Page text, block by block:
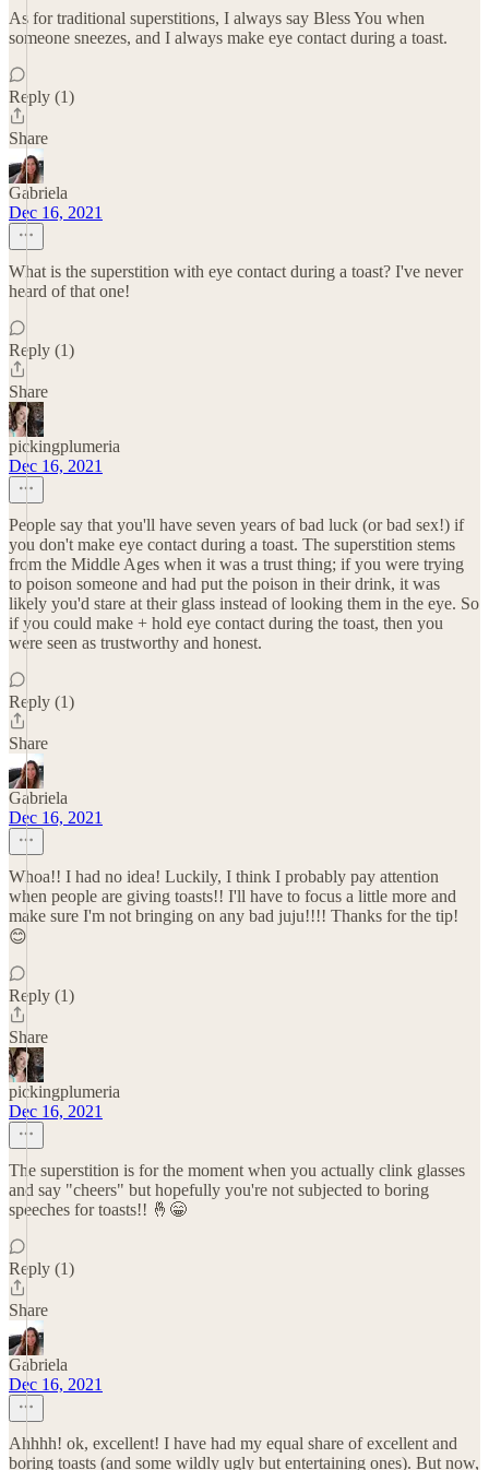
As for traditional superstitions, I always say Bless You when
someone sneezes, and I always make eye contact during a toast.
Reply (1)
Share
Gabriela
Dec 16, 2021
What is the superstition with eye contact during a toast? I've never
heard of that one!
Reply (1)
Share
pickingplumeria
Dec 16, 2021
People say that you'll have seven years of bad luck (or bad sex!) if
you don't make eye contact during a toast. The superstition stems
from the Middle Ages when it was a trust thing; if you were trying
to poison someone and had put the poison in their drink, it was
likely you'd stare at their glass instead of looking them in the eye. So
if you could make + hold eye contact during the toast, then you
were seen as trustworthy and honest.
Reply (1)
Share
Gabriela
Dec 16, 2021
Whoa!! I had no idea! Luckily, I think I probably pay attention
when people are giving toasts!! I'll have to focus a little more and
make sure I'm not bringing on any bad juju!!!! Thanks for the tip!
😊
Reply (1)
Share
pickingplumeria
Dec 16, 2021
The superstition is for the moment when you actually clink glasses
and say "cheers" but hopefully you're not subjected to boring
speeches for toasts!! 🤞😁
Reply (1)
Share
Gabriela
Dec 16, 2021
Ahhhh! ok, excellent! I have had my equal share of excellent and
boring toasts (and some wildly ugly but entertaining ones). But now,